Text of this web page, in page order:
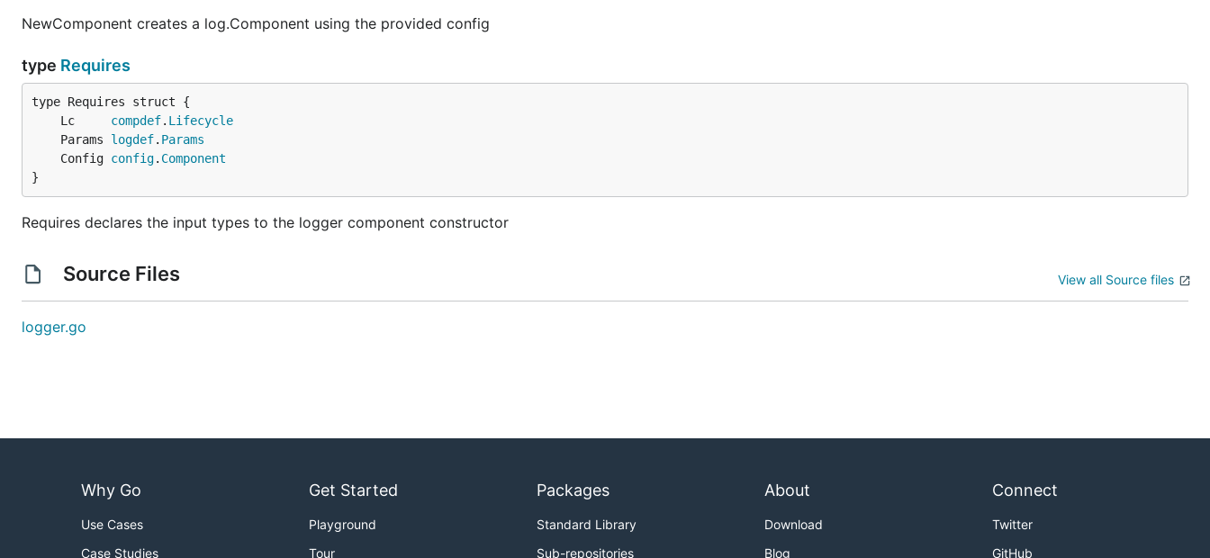
NewComponent creates a log.Component using the provided config
type Requires
	Lc
compdef. Lifecycle
	Params
logdef. Params
	Config
config. Component
}
Requires declares the input types to the logger component constructor
Source Files View all Source files
logger.go
Why Go
Use Cases
Case Studies
Get Started
Playground
Tour
Packages
Standard Library
Sub-repositories
About
Download
Blog
Connect
Twitter
GitHub